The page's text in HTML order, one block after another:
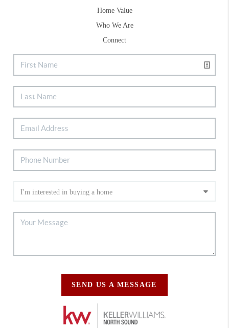
Home Value
Who We Are
Connect
SEND US A MESSAGE